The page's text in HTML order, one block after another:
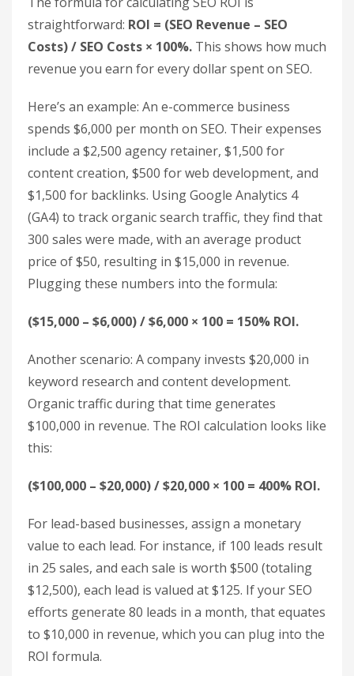
around 53% of total website traffic, proving that
your SEO efforts deliver traffic worth far more
than your investment makes the ROI crystal clear.
Step 3: Calculate Your
SEO ROI
Now that you’ve gathered your data, it’s time to
crunch the numbers. This step is all about turning
your metrics into actionable insights that can
guide your future SEO strategies.
Apply the SEO ROI Formula
straightforward:ROI = (SEO Revenue – SEO
Costs) / SEO Costs × 100%.
This shows how much
revenue you earn for every dollar spent on SEO.
Here’s an example: An e-commerce business
spends $6,000 per month on SEO. Their expenses
include a $2,500 agency retainer, $1,500 for
content creation, $500 for web development, and
(GA4) to track organic search traffic, they find that
300 sales were made, with an average product
price of $50, resulting in $15,000 in revenue.
Plugging these numbers into the formula:
($15,000 – $6,000) / $6,000 × 100 = 150% ROI.
Another scenario: A company invests $20,000 in